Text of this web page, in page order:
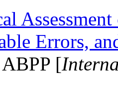
Errors,
[